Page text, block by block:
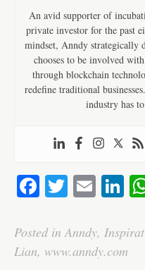
An avid supporter of
private investor for the past
mindset, Anndy strategically
chooses to be involved
through blockchain
redefine traditional
industry has
Fa
bo
ok
T
tte
r
E
ail
Li
ed
In
Posted in Anndy,
Lian, www.anndy.com